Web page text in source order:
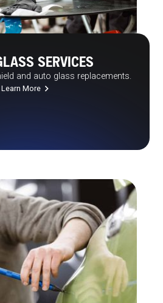
SERVICES
and auto glass replacements.
Learn More